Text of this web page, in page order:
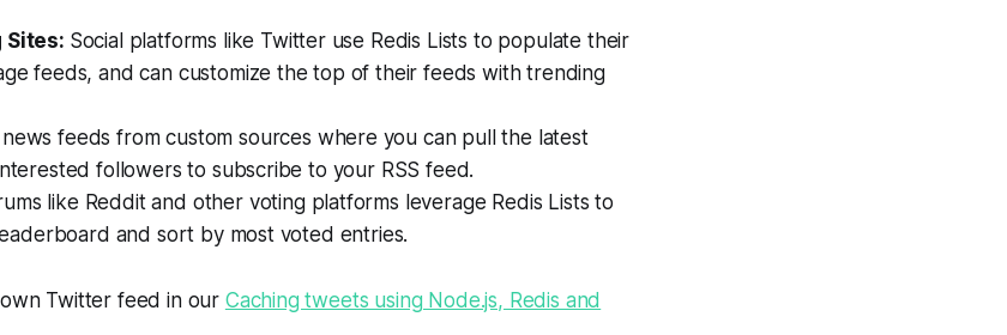
Sites: Social platforms like Twitter use Redis Lists to populate their
feeds, and can customize the top of their feeds with trending
feeds from custom sources where you can pull the latest
followers to subscribe to your RSS feed.
like Reddit and other voting platforms leverage Redis Lists to
and sort by most voted entries.
Twitter feed in our Caching tweets using Node.js, Redis and